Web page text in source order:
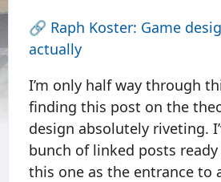
🔗 Raph Koster: Game
actually
I’m only half way through
finding this post on the
design absolutely riveting.
bunch of linked posts
this one as the entrance to